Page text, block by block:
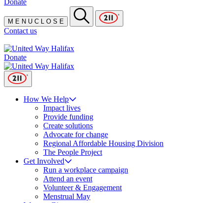
Donate
M E N U C O S E
Contact us
Donate
How We Help
Impact lives
Provide funding
Create solutions
Advocate for change
Regional Affordable Housing Division
The People Project
Get Involved
Run a workplace campaign
Attend an event
Volunteer & Engagement
Menstrual May